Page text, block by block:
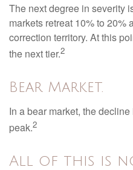
The next degree in severity
markets retreat 10% to 20%
correction territory. At this
the next tier.2
Bear Market.
In a bear market, the
peak.2
All of this is